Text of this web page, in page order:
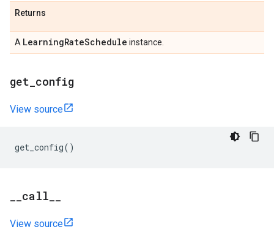
Returns
A LearningRateSchedule instance.
get config
View source
get_config()
call
View source